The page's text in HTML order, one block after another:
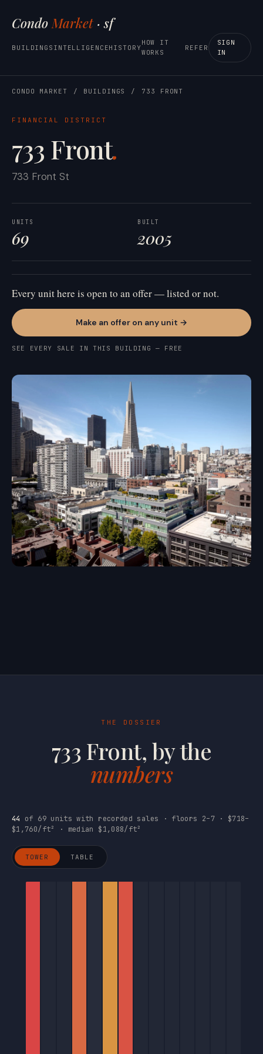
CondoMarket· sf
BUILDINGS INTELLIGENCEHISTORY
HOW IT
WORKS
REFER
SIGN
IN
CONDO MARKET / BUILDINGS / 733 FRONT
FINANCIAL DISTRICT
733 Front.
733 Front St
UNITS
69
BUILT
2005
Every unit here is open to an offer — listed or not.
Make an offer on any unit →
SEE EVERY SALE IN THIS BUILDING — FREE
THE DOSSIER
733 Front, by the
numbers
44
of 69 units with recorded sales · floors 2–7 · $718–
$1,760/ft² · median $1,088/ft²
TOWER TABLE